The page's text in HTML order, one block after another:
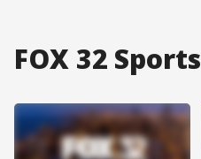
FOX 32 Sports